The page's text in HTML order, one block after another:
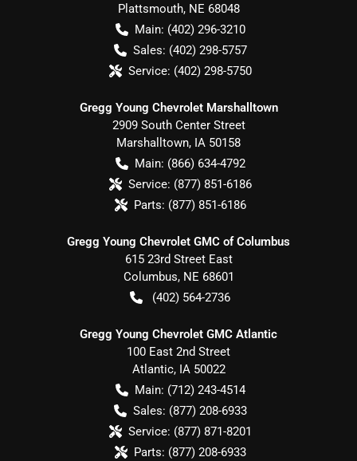
Plattsmouth, NE 68048
Main: (402) 296-3210
Sales: (402) 298-5757
Service: (402) 298-5750
Gregg Young Chevrolet Marshalltown
2909 South Center Street
Marshalltown, IA 50158
Main: (866) 634-4792
Service: (877) 851-6186
Parts: (877) 851-6186
Gregg Young Chevrolet GMC of Columbus
615 23rd Street East
Columbus, NE 68601
(402) 564-2736
Gregg Young Chevrolet GMC Atlantic
100 East 2nd Street
Atlantic, IA 50022
Main: (712) 243-4514
Sales: (877) 208-6933
Service: (877) 871-8201
Parts: (877) 208-6933